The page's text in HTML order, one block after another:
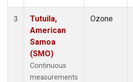
3
Tutuila,
American
Samoa
(SMO)
Continuous
measurements
Ozone